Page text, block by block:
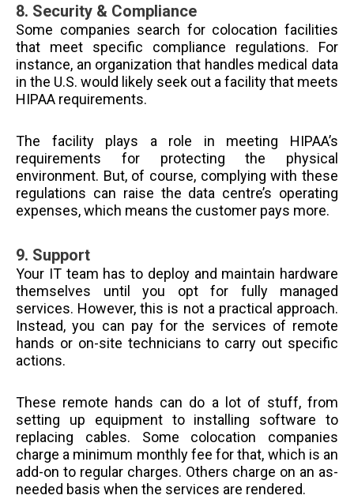
8. Security & Compliance
Some companies search for colocation facilities
that meet specific compliance regulations. For
instance, an organization that handles medical data
in the U.S. would likely seek out a facility that meets
HIPAA requirements.
The facility plays a role in meeting HIPAA’s
requirements for protecting the physical
environment. But, of course, complying with these
regulations can raise the data centre’s operating
expenses, which means the customer pays more.
9. Support
Your IT team has to deploy and maintain hardware
themselves until you opt for fully managed
services. However, this is not a practical approach.
Instead, you can pay for the services of remote
hands or on-site technicians to carry out specific
actions.
These remote hands can do a lot of stuff, from
setting up equipment to installing software to
replacing cables. Some colocation companies
charge a minimum monthly fee for that, which is an
add-on to regular charges. Others charge on an as-
needed basis when the services are rendered.